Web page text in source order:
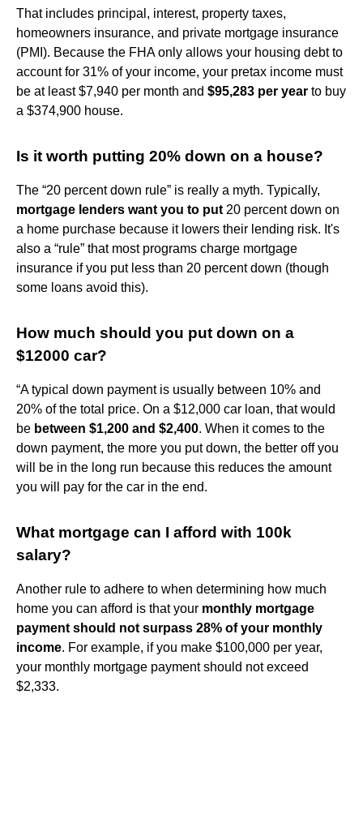
That includes principal, interest, property taxes,
homeowners insurance, and private mortgage insurance
(PMI). Because the FHA only allows your housing debt to
account for 31% of your income, your pretax income must
be at least $7,940 per month and $95,283 per year to buy
a $374,900 house.
Is it worth putting 20% down on a house?
The “20 percent down rule” is really a myth. Typically,
mortgage lenders want you to put 20 percent down on
a home purchase because it lowers their lending risk. It's
also a “rule” that most programs charge mortgage
insurance if you put less than 20 percent down (though
some loans avoid this).
How much should you put down on a
$12000 car?
“A typical down payment is usually between 10% and
20% of the total price. On a $12,000 car loan, that would
be between $1,200 and $2,400. When it comes to the
down payment, the more you put down, the better off you
will be in the long run because this reduces the amount
you will pay for the car in the end.
What mortgage can I afford with 100k
salary?
Another rule to adhere to when determining how much
home you can afford is that your monthly mortgage
payment should not surpass 28% of your monthly
income. For example, if you make $100,000 per year,
your monthly mortgage payment should not exceed
$2,333.